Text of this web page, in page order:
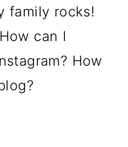
family rocks!
can I
How